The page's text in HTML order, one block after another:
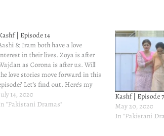
| Episode 14
& Iram both have a love
in their lives. Zoya is after
as Corona is after us. Will
love stories move forward in this
Let's find out. Here's my
of latest episode of Kashf -
14 that aired on July 14, 2020.
14, 2020
"Pakistani Dramas"
Kashf | Episode
May 20, 2020
In "Pakistani